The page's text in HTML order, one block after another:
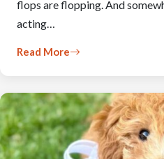
flops are flopping. And
acting…
Read More